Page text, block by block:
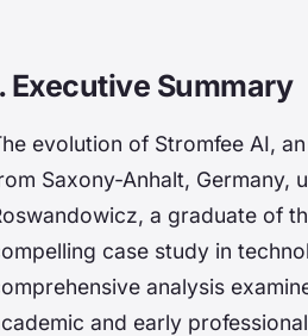
Executive Summary
evolution of Stromfee AI,
Saxony-Anhalt, Germany,
a graduate of
case study in
analysis
and early